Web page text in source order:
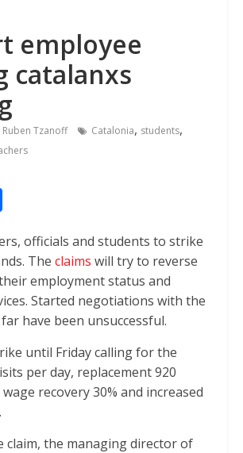
employee
catalanxs
Ruben Tzanoff Catalonia, students,
c
e
b
o
k
officials and students to strike
The claims will try to reverse
employment status and
Started negotiations with the
have been unsuccessful.
until Friday calling for the
per day, replacement 920
recovery 30% and increased
claim, the managing director of